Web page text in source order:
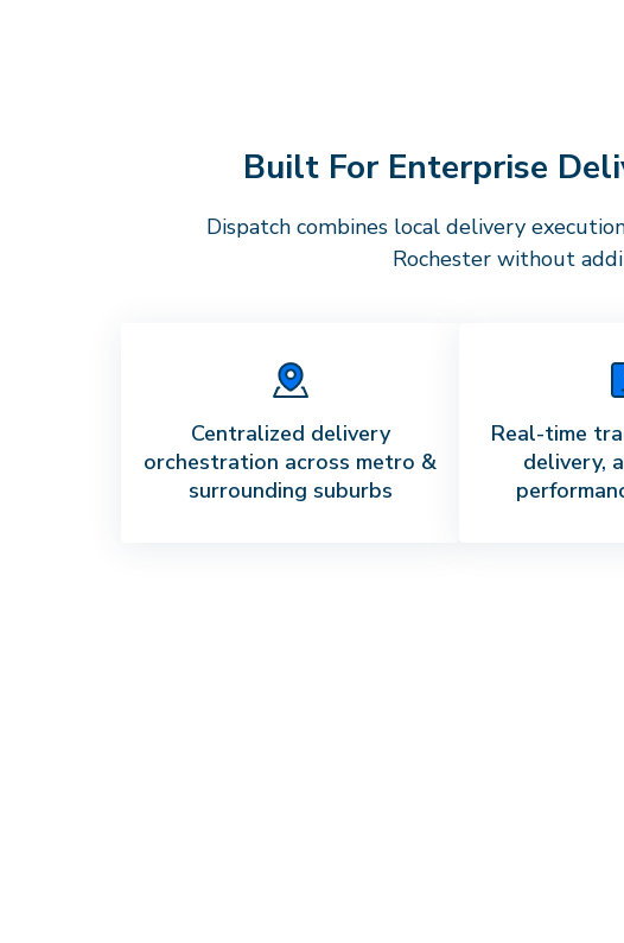
Built For Enterprise
Dispatch combines local delivery
Rochester without
Centralized delivery
orchestration across metro &
surrounding suburbs
Real-time
delivery,